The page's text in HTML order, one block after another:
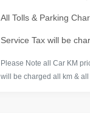
All Tolls & Parking
Service Tax will be
Please Note all Car KM
will be charged all km &